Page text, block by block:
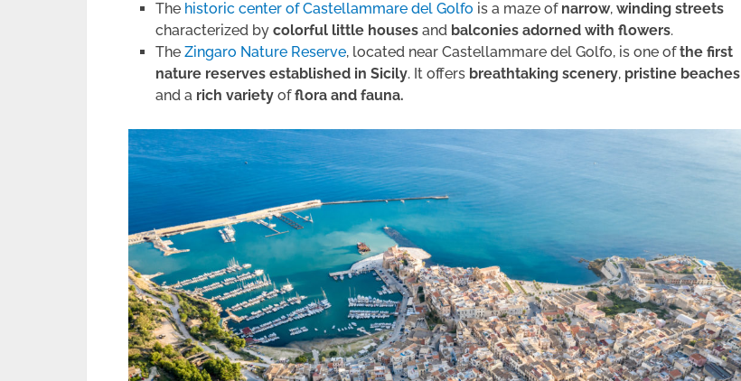
The historic center of Castellammare del Golfo is a maze of narrow,winding streets
characterized bycolorful little houses and balconies adorned with flowers.
TheZingaro Nature Reserve, located near Castellammare del Golfo, is one ofthe first
nature reserves established in Sicily. It offers breathtaking scenery, pristine beaches
and a rich varietyofflora and fauna.